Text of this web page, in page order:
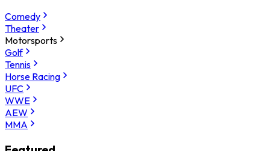
Comedy
Theater
Motorsports
Golf
Tennis
Horse Racing
UFC
WWE
AEW
MMA